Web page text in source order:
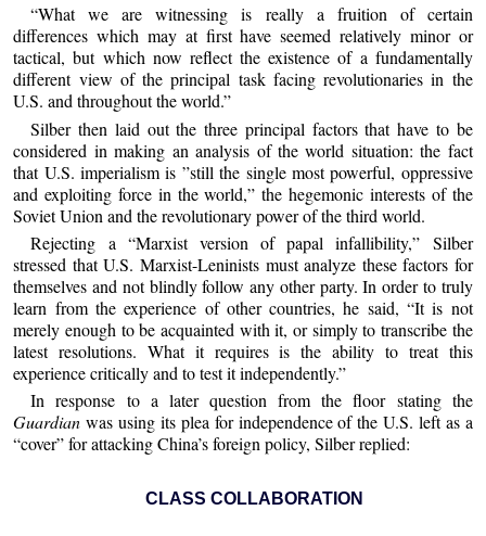
“What we are witnessing is really a fruition of certain
differences which may at first have seemed relatively minor or
tactical, but which now reflect the existence of a fundamentally
different view of the principal task facing revolutionaries in the
U.S. and throughout the world.”
Silber then laid out the three principal factors that have to be
considered in making an analysis of the world situation: the fact
that U.S. imperialism is ”still the single most powerful, oppressive
and exploiting force in the world,” the hegemonic interests of the
Soviet Union and the revolutionary power of the third world.
Rejecting a “Marxist version of papal infallibility,” Silber
stressed that U.S. Marxist-Leninists must analyze these factors for
themselves and not blindly follow any other party. In order to truly
learn from the experience of other countries, he said, “It is not
merely enough to be acquainted with it, or simply to transcribe the
latest resolutions. What it requires is the ability to treat this
experience critically and to test it independently.”
In response to a later question from the floor stating the
Guardian was using its plea for independence of the U.S. left as a
“cover” for attacking China’s foreign policy, Silber replied:
CLASS COLLABORATION